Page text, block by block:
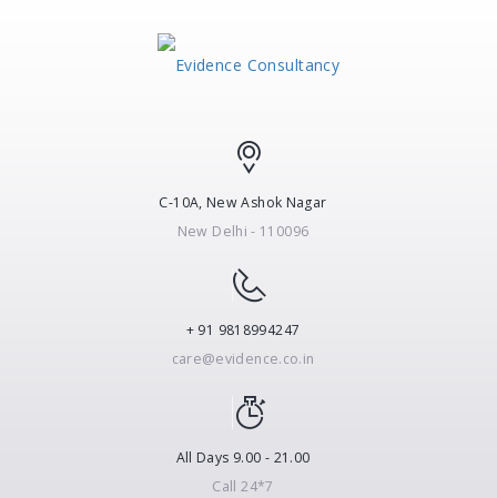
C-10A, New Ashok Nagar
New Delhi - 110096
+ 91 9818994247
care@evidence.co.in
All Days 9.00 - 21.00
Call 24*7